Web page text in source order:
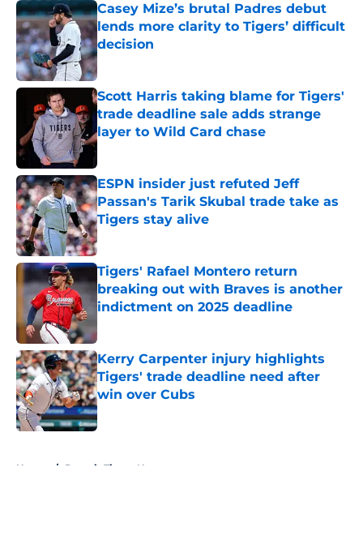
Casey Mize’s brutal Padres debut
lends more clarity to Tigers’ difficult
decision
Published by on Invalid Date
Scott Harris taking blame for Tigers'
trade deadline sale adds strange
layer to Wild Card chase
Published by on Invalid Date
ESPN insider just refuted Jeff
Passan's Tarik Skubal trade take as
Tigers stay alive
Published by on Invalid Date
Tigers' Rafael Montero return
breaking out with Braves is another
indictment on 2025 deadline
Kerry Carpenter injury highlights
Tigers' trade deadline need after
win over Cubs
Published by on Invalid Date
Home / Detroit Tigers News